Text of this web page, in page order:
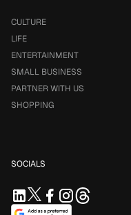
CULTURE
LIFE
ENTERTAINMENT
SMALL BUSINESS
PARTNER WITH US
SHOPPING
SOCIALS